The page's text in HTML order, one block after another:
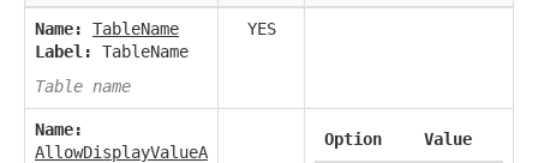
Name:
TableName
Label:
TableName
Table name
YES
Name:
AllowDisplayValueA
Option Value